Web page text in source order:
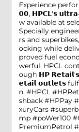
Experience
𝟬𝟬, 𝗛𝗣𝗖𝗟'𝘀
w available at
Specially
rs and
ocking while
proved fuel
werful. HPCL
ough 𝗛𝗣
𝗲𝘁𝗮𝗶𝗹 𝗼𝘂𝘁𝗹𝗲𝘁𝘀
n. #HPCL
shback #HPPay
xuryCars
mp #poWer100
PremiumPetrol